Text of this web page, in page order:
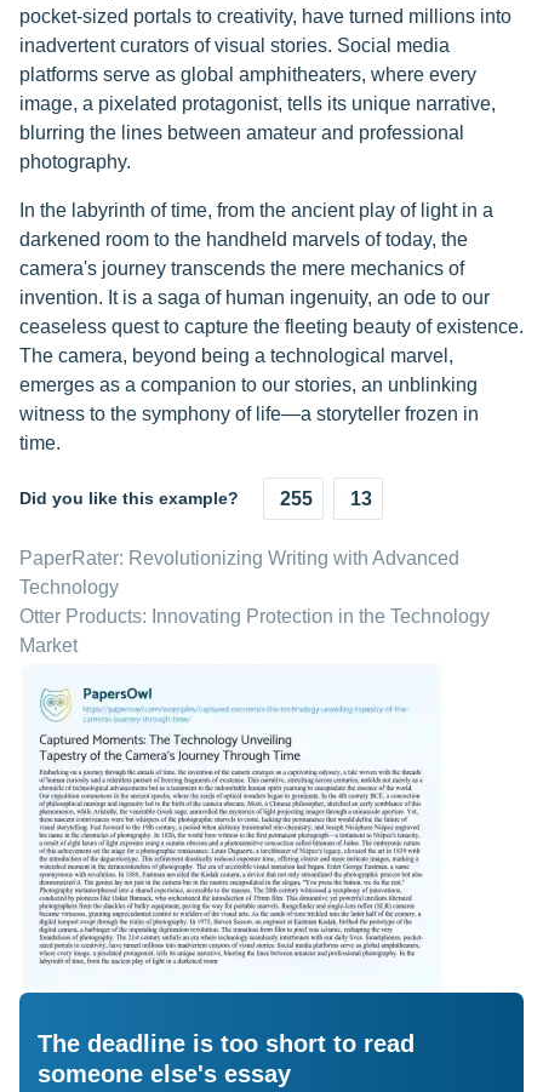
pocket-sized portals to creativity, have turned millions into
inadvertent curators of visual stories. Social media
platforms serve as global amphitheaters, where every
image, a pixelated protagonist, tells its unique narrative,
blurring the lines between amateur and professional
photography.
In the labyrinth of time, from the ancient play of light in a
darkened room to the handheld marvels of today, the
camera's journey transcends the mere mechanics of
invention. It is a saga of human ingenuity, an ode to our
ceaseless quest to capture the fleeting beauty of existence.
The camera, beyond being a technological marvel,
emerges as a companion to our stories, an unblinking
witness to the symphony of life—a storyteller frozen in
time.
Did you like this example? 255 13
PaperRater: Revolutionizing Writing with Advanced
Technology
Otter Products: Innovating Protection in the Technology
Market
The deadline is too short to read
someone else's essay